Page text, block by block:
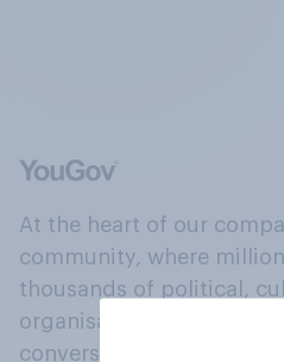
At the heart of our
community, where
thousands of political,
organisations engage in
conversation about their